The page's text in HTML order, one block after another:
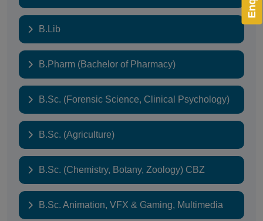
B.Lib
B.Pharm (Bachelor of Pharmacy)
B.Sc. (Forensic Science, Clinical Psychology)
B.Sc. (Agriculture)
B.Sc. (Chemistry, Botany, Zoology) CBZ
B.Sc. Animation, VFX & Gaming, Multimedia